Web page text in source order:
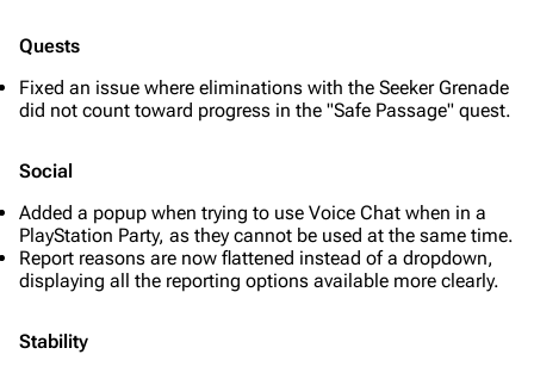
Quests
Fixed an issue where eliminations with the Seeker Grenade
did not count toward progress in the "Safe Passage" quest.
Social
Added a popup when trying to use Voice Chat when in a
PlayStation Party, as they cannot be used at the same time.
Report reasons are now flattened instead of a dropdown,
displaying all the reporting options available more clearly.
Stability